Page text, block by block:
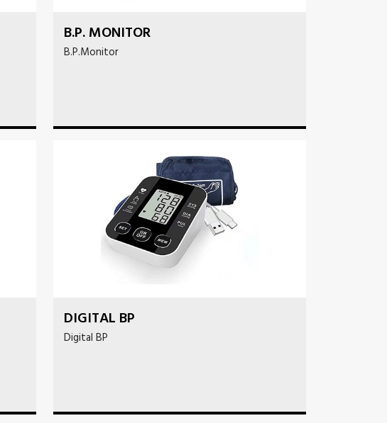
B.P. MONITOR
B.P.Monitor
DIGITAL BP
Digital BP